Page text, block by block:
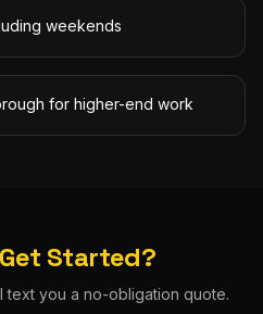
weekends
for higher-end work
Get Started?
you a no-obligation quote.